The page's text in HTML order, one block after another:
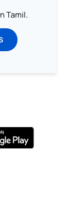
Tamil.